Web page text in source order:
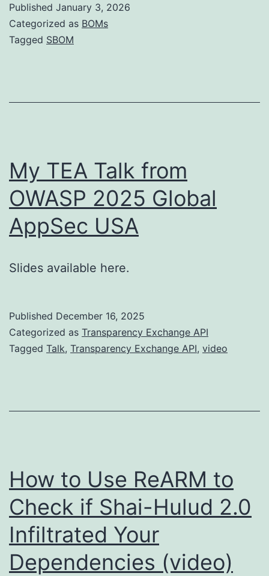
Published January 3, 2026
Categorized as BOMs
Tagged SBOM
My TEA Talk from
OWASP 2025 Global
AppSec USA
Slides available here.
Published December 16, 2025
Categorized as Transparency Exchange API
Tagged Talk, Transparency Exchange API, video
How to Use ReARM to
Check if Shai-Hulud 2.0
Infiltrated Your
Dependencies (video)